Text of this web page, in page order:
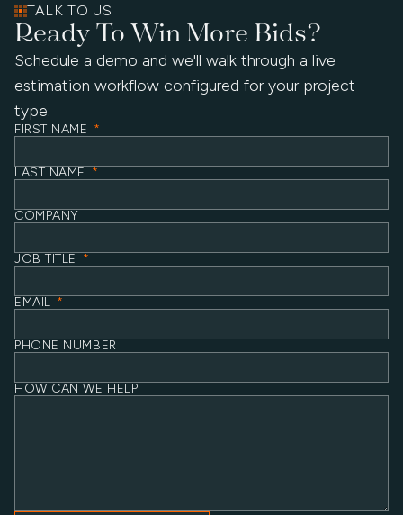
TALK TO US
Ready To Win More Bids?
Schedule a demo and we'll walk through a live
estimation workflow configured for your project
type.
FIRST NAME *
LAST NAME *
COMPANY
JOB TITLE *
EMAIL *
PHONE NUMBER
HOW CAN WE HELP